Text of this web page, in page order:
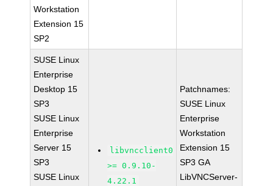
Workstation
Extension 15
SP2
SUSE Linux
Enterprise
Desktop 15
SP3
SUSE Linux
Enterprise
Server 15
SP3
SUSE Linux
libvncclient0
>= 0.9.10-
4.22.1
Patchnames:
SUSE Linux
Enterprise
Workstation
Extension 15
SP3 GA
LibVNCServer-